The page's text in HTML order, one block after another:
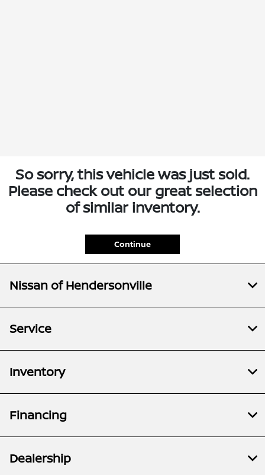
So sorry, this vehicle was just sold.
Please check out our great selection
of similar inventory.
Continue
Nissan of Hendersonville
Service
Inventory
Financing
Dealership